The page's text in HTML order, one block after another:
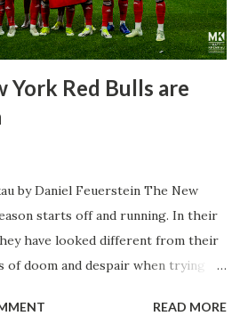
York Red Bulls are
by Daniel Feuerstein The New
starts off and running. In their
have looked different from their
of doom and despair when trying to
the club are undoubtedly the
READ MORE